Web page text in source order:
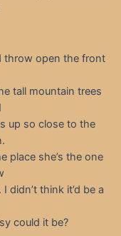
throw open the front
tall mountain trees
up so close to the
place she’s the one
didn’t think it’d be a
could it be?